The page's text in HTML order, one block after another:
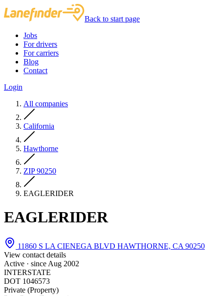
Back to start page
Jobs
For drivers
For carriers
Blog
Contact
Login
All companies
California
Hawthorne
ZIP 90250
EAGLERIDER
EAGLERIDER
11860 S LA CIENEGA BLVD HAWTHORNE, CA 90250
View contact details
Active · since Aug 2002
INTERSTATE
DOT 1046573
Private (Property)